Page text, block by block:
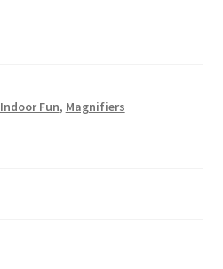
Indoor Fun, Magnifiers